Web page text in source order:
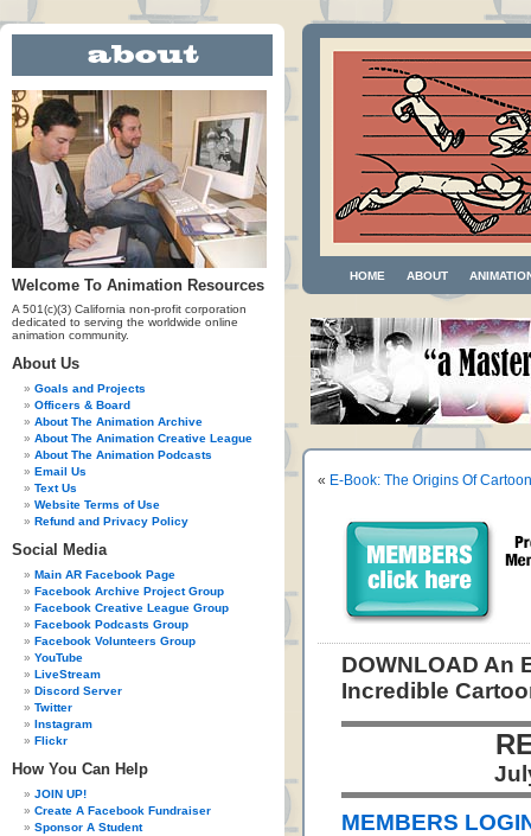
Welcome To Animation Resources
A 501(c)(3) California non-profit corporation
dedicated to serving the worldwide online
animation community.
About Us
Goals and Projects
Officers & Board
About The Animation Archive
About The Animation Creative League
About The Animation Podcasts
Email Us
Text Us
Website Terms of Use
Refund and Privacy Policy
Social Media
Main AR Facebook Page
Facebook Archive Project Group
Facebook Creative League Group
Facebook Podcasts Group
Facebook Volunteers Group
YouTube
LiveStream
Discord Server
Twitter
Instagram
Flickr
How You Can Help
JOIN UP!
Create A Facebook Fundraiser
Sponsor A Student
HOME ABOUT
« E-Book: The Origins Of
DOWNLOAD An
Incredible
MEMBERS